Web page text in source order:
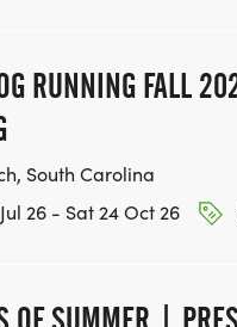
RUNNING FALL
South Carolina
26 - Sat 24 Oct 26